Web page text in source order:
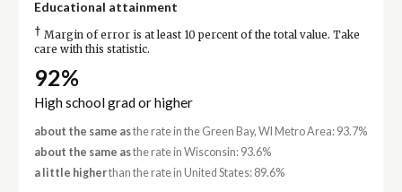
Educational attainment
† Margin of error is at least 10 percent of the total value. Take
care with this statistic.
92%
High school grad or higher
about the same asthe rate in the Green Bay, WI Metro Area: 93.7%
about the same asthe rate in Wisconsin: 93.6%
a little higherthan the rate in United States: 89.6%